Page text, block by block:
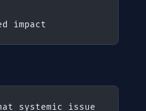
impact
systemic issue